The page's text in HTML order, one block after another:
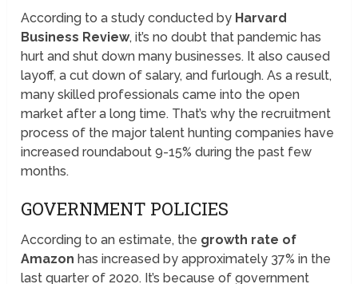
According to a study conducted by Harvard
Business Review, it’s no doubt that pandemic has
hurt and shut down many businesses. It also caused
layoff, a cut down of salary, and furlough. As a result,
many skilled professionals came into the open
market after a long time. That’s why the recruitment
process of the major talent hunting companies have
increased roundabout 9-15% during the past few
months.
GOVERNMENT POLICIES
According to an estimate, the growth rate of
Amazon has increased by approximately 37% in the
last quarter of 2020. It’s because of government